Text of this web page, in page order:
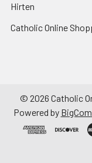
Hirten
Catholic Online
© 2026 Catholic
Powered by